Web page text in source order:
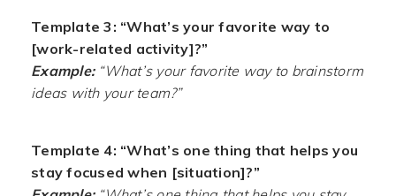
Template 3: “What’s your favorite way to
[work-related activity]?”
Example:“What’s your favorite way to brainstorm
ideas with your team?”
Template 4: “What’s one thing that helps you
stay focused when [situation]?”